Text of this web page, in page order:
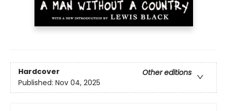
Hardcover
Other editions
Published: Nov 04, 2025